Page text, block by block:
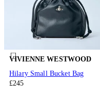
VIVIENNE WESTWOOD
Hilary Small Bucket Bag
£245